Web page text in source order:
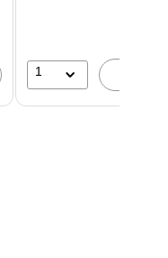
1